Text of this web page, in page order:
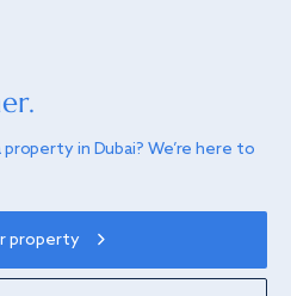
in Dubai? We’re here to
property